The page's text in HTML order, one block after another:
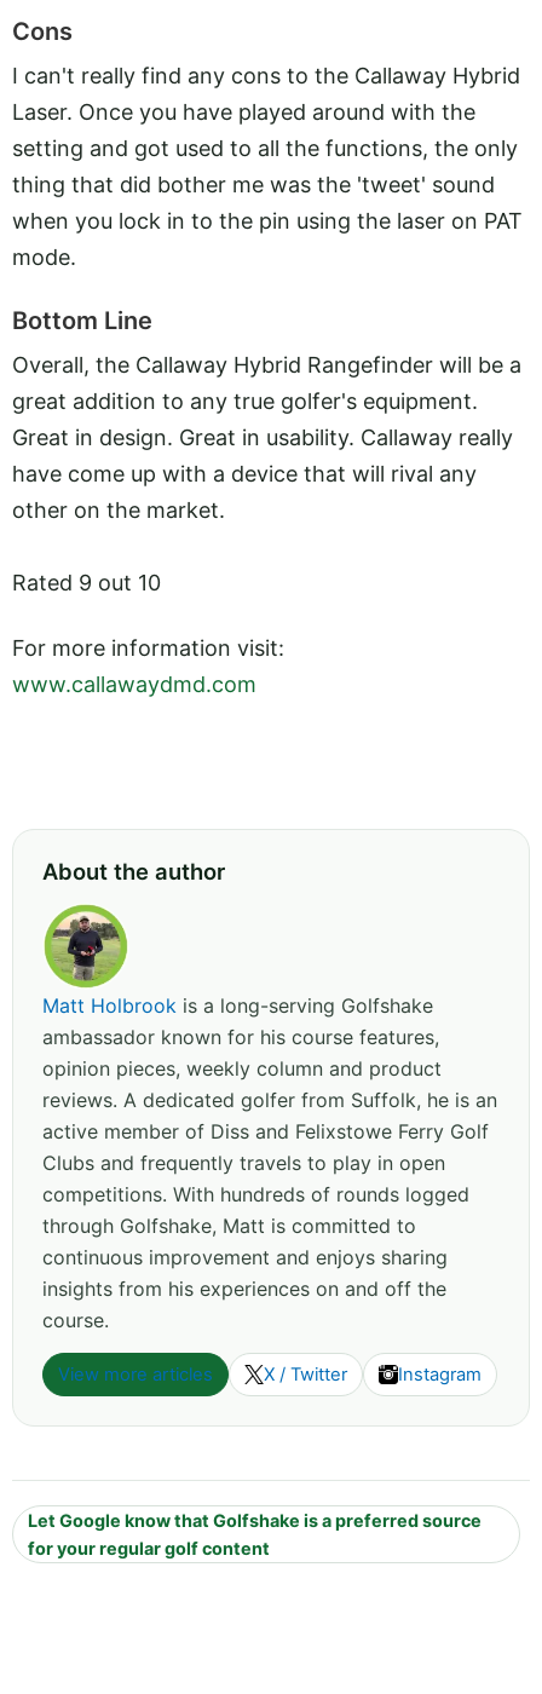
Cons
I can't really find any cons to the Callaway Hybrid
Laser. Once you have played around with the
setting and got used to all the functions, the only
thing that did bother me was the 'tweet' sound
when you lock in to the pin using the laser on PAT
mode.
Bottom Line
Overall, the Callaway Hybrid Rangefinder will be a
great addition to any true golfer's equipment.
Great in design. Great in usability. Callaway really
have come up with a device that will rival any
other on the market.
Rated 9 out 10
For more information visit:
www.callawaydmd.com
About the author
Matt Holbrook is a long-serving Golfshake
ambassador known for his course features,
opinion pieces, weekly column and product
reviews. A dedicated golfer from Suffolk, he is an
active member of Diss and Felixstowe Ferry Golf
Clubs and frequently travels to play in open
competitions. With hundreds of rounds logged
through Golfshake, Matt is committed to
continuous improvement and enjoys sharing
insights from his experiences on and off the
course.
View more articles X / Twitter Instagram
Let Google know that Golfshake is a preferred source
for your regular golf content